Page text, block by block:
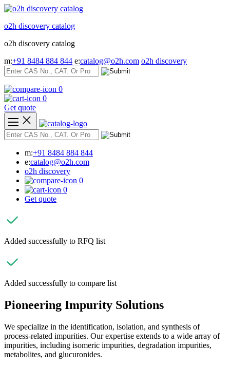
Skip
content
o2h discovery catalog
o2h discovery catalog
m:+91 8484 884 844 e:catalog@o2h.com o2h discovery
0
0
Get quote
m:+91 8484 884 844
e:catalog@o2h.com
o2h discovery
0
0
Get quote
Added successfully to RFQ list
Added successfully to compare list
Pioneering Impurity Solutions
We specialize in the identification, isolation, and synthesis of
process-related impurities. Our expertise extends to a wide array of
impurities, including isomeric impurities, degradation impurities,
metabolites, and glucuronides.